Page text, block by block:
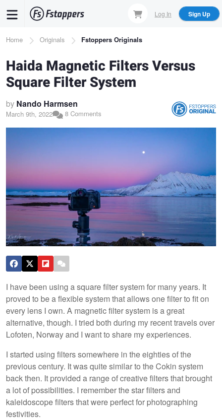
content
Log In Sign Up
Breadcrumb
Home Originals Fstoppers Originals
Haida Magnetic Filters Versus
Square Filter System
by Nando Harmsen
March 9th, 2022 8 Comments
I have been using a square filter system for many years. It
proved to be a flexible system that allows one filter to fit on
every lens I own. A magnetic filter system is a great
alternative, though. I tried both during my recent travels over
Lofoten, Norway and I want to share my experiences.
I started using filters somewhere in the eighties of the
previous century. It was quite similar to the Cokin system
back then. It provided a range of creative filters that brought
a lot of possibilities. I remember the star filters and
kaleidoscope filters that were perfect for photographing
festivities.